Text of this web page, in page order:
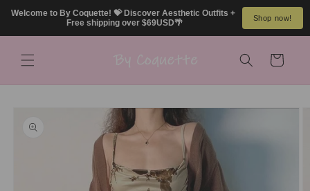
Welcome to By Coquette! 💝 Discover Aesthetic Outfits +
Free shipping over $69USD🌴
Shop now!
Skip to
Cart
information